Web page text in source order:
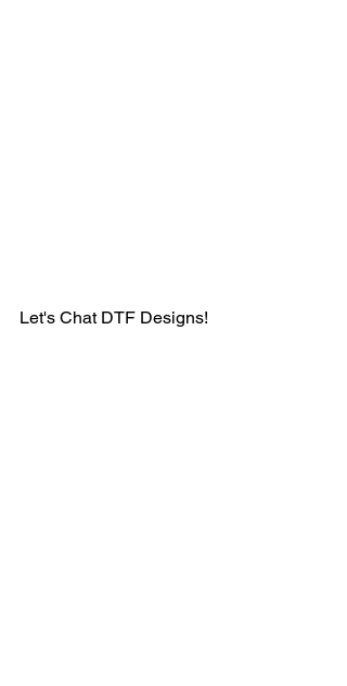
Let's Chat DTF Designs!